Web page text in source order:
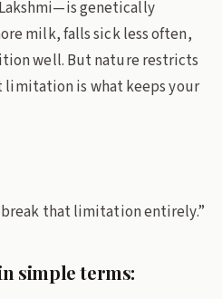
genetically
milk, falls sick less often,
well. But nature restricts
limitation is what keeps your
break that limitation entirely.”
simple terms: